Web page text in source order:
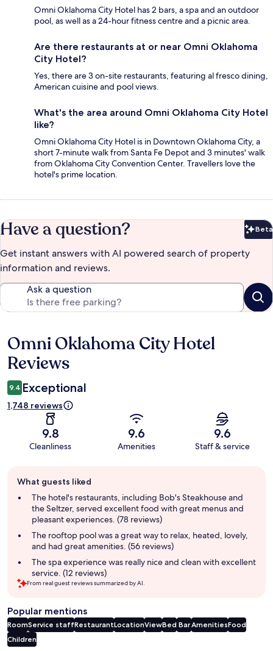
Omni Oklahoma City Hotel has 2 bars, a spa and an outdoor
pool, as well as a 24-hour fitness centre and a picnic area.
Are there restaurants at or near Omni Oklahoma
City Hotel?
Yes, there are 3 on-site restaurants, featuring al fresco dining,
American cuisine and pool views.
What's the area around Omni Oklahoma City Hotel
like?
Omni Oklahoma City Hotel is in Downtown Oklahoma City, a
short 7-minute walk from Santa Fe Depot and 3 minutes' walk
from Oklahoma City Convention Center. Travellers love the
hotel's prime location.
Have a question? Beta
Get instant answers with AI powered search of property
information and reviews.
Ask a question
Reviews
Omni Oklahoma City Hotel
Reviews
9.4 Exceptional
1,748 reviews
9.8
Cleanliness
9.6
Amenities
9.6
Staff & service
review
summary
What guests liked
The hotel's restaurants, including Bob's Steakhouse and
the Seltzer, served excellent food with great menus and
pleasant experiences. (78 reviews)
The rooftop pool was a great way to relax, heated, lovely,
and had great amenities. (56 reviews)
The spa experience was really nice and clean with excellent
service. (12 reviews)
From real guest reviews summarized by AI.
Popular mentions
RoomService staffRestaurantLocationViewBed BarAmenitiesFood
Children